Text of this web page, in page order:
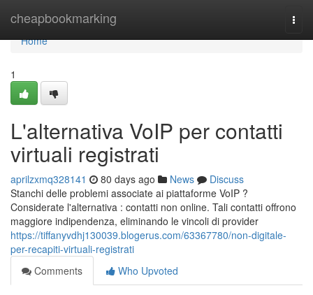
cheapbookmarking
Home
Home
1
L'alternativa VoIP per contatti
virtuali registrati
aprilzxmq328141 80 days ago News
Discuss
Stanchi delle problemi associate ai piattaforme VoIP ?
Considerate l'alternativa : contatti non online. Tali contatti offrono
maggiore indipendenza, eliminando le vincoli di provider
https://tiffanyvdhj130039.blogerus.com/63367780/non-digitale-
per-recapiti-virtuali-registrati
Comments
Who Upvoted